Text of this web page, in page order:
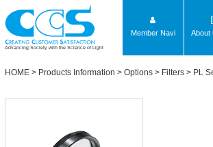
Advancing Society with the Science of Light
Member Navi About
HOME > Products Information > Options > Filters > PL